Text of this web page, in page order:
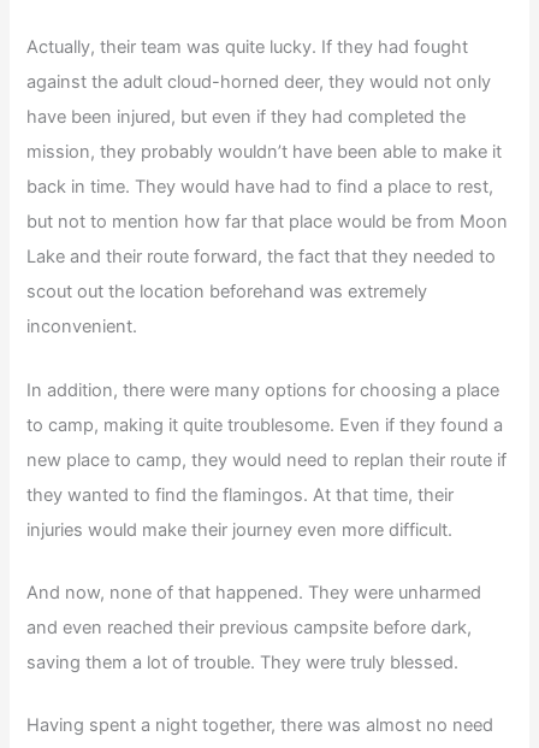
Actually, their team was quite lucky. If they had fought
against the adult cloud-horned deer, they would not only
have been injured, but even if they had completed the
mission, they probably wouldn’t have been able to make it
back in time. They would have had to find a place to rest,
but not to mention how far that place would be from Moon
Lake and their route forward, the fact that they needed to
scout out the location beforehand was extremely
inconvenient.
In addition, there were many options for choosing a place
to camp, making it quite troublesome. Even if they found a
new place to camp, they would need to replan their route if
they wanted to find the flamingos. At that time, their
injuries would make their journey even more difficult.
And now, none of that happened. They were unharmed
and even reached their previous campsite before dark,
saving them a lot of trouble. They were truly blessed.
Having spent a night together, there was almost no need